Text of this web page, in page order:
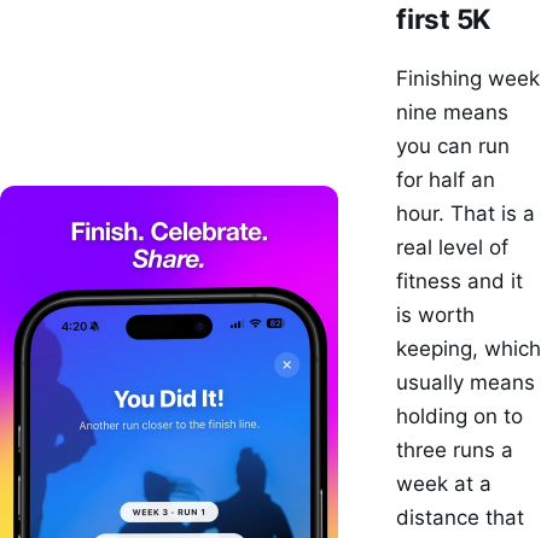
first 5K
Finishing week
nine means
you can run
for half an
hour. That is a
real level of
fitness and it
is worth
keeping, which
usually means
holding on to
three runs a
week at a
distance that